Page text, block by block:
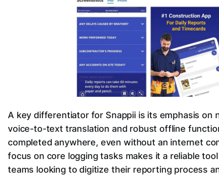
A key differentiator for Snappii is its emphasis on
voice-to-text translation and robust offline
completed anywhere, even without an internet
focus on core logging tasks makes it a reliable
teams looking to digitize their reporting process